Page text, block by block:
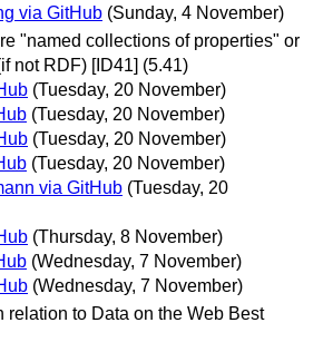
via GitHub (Sunday, 4 November)
"named collections of properties" or
not RDF) [ID41] (5.41)
(Tuesday, 20 November)
(Tuesday, 20 November)
(Tuesday, 20 November)
(Tuesday, 20 November)
via GitHub (Tuesday, 20
(Thursday, 8 November)
(Wednesday, 7 November)
(Wednesday, 7 November)
relation to Data on the Web Best